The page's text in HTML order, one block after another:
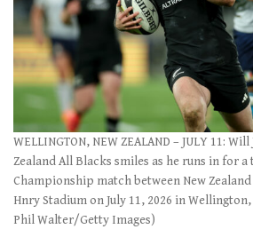
WELLINGTON, NEW ZEALAND – JULY 11:
Zealand All Blacks smiles as he runs in for
Championship match between New
Hnry Stadium on July 11, 2026 in
Phil Walter/Getty Images)